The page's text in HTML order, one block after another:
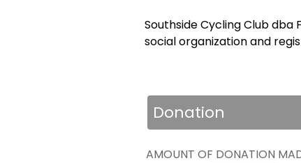
Southside Cycling Club
social organization and
Donation
AMOUNT OF DONATION